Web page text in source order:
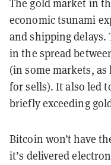
The gold market in
economic tsunami
and shipping delays.
in the spread
(in some markets, as
for sells). It also led
briefly exceeding
Bitcoin won’t have
it’s delivered